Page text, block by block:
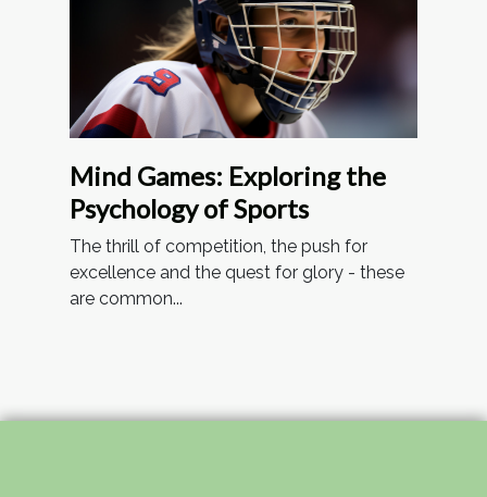
Mind Games: Exploring the
Psychology of Sports
The thrill of competition, the push for
excellence and the quest for glory - these
are common...